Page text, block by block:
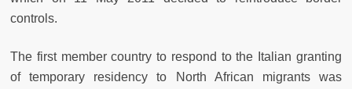
controls.
The first member country to respond to the Italian granting
of temporary residency to North African migrants was